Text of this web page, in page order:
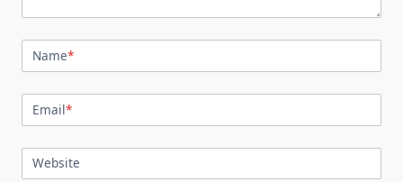
Name*
Email*
Website